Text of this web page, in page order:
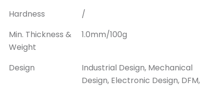
Hardness
/
Min. Thickness &
Weight
1.0mm/100g
Design
Industrial Design, Mechanical
Design, Electronic Design, DFM,